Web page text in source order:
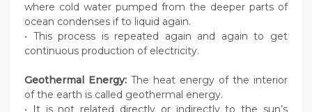
where cold water pumped from the deeper parts of
ocean condenses if to liquid again.
• This process is repeated again and again to get
continuous production of electricity.
Geothermal Energy: The heat energy of the interior
of the earth is called geothermal energy.
• It is not related directly or indirectly to the sun’s